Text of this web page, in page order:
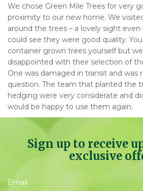
We chose Green Mile Trees for very
proximity to our new home. We
around the trees – a lovely sight
could see they were good quality.
container grown trees yourself but
disappointed with their selection of
One was damaged in transit and was
question. The team that planted the
hedging were very considerate and
would be happy to use them again.
Sign up to receive
exclusive